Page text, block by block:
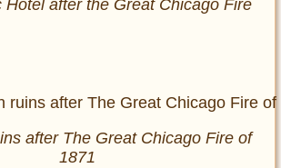
Hotel after the Great Chicago Fire
after The Great Chicago Fire of
1871